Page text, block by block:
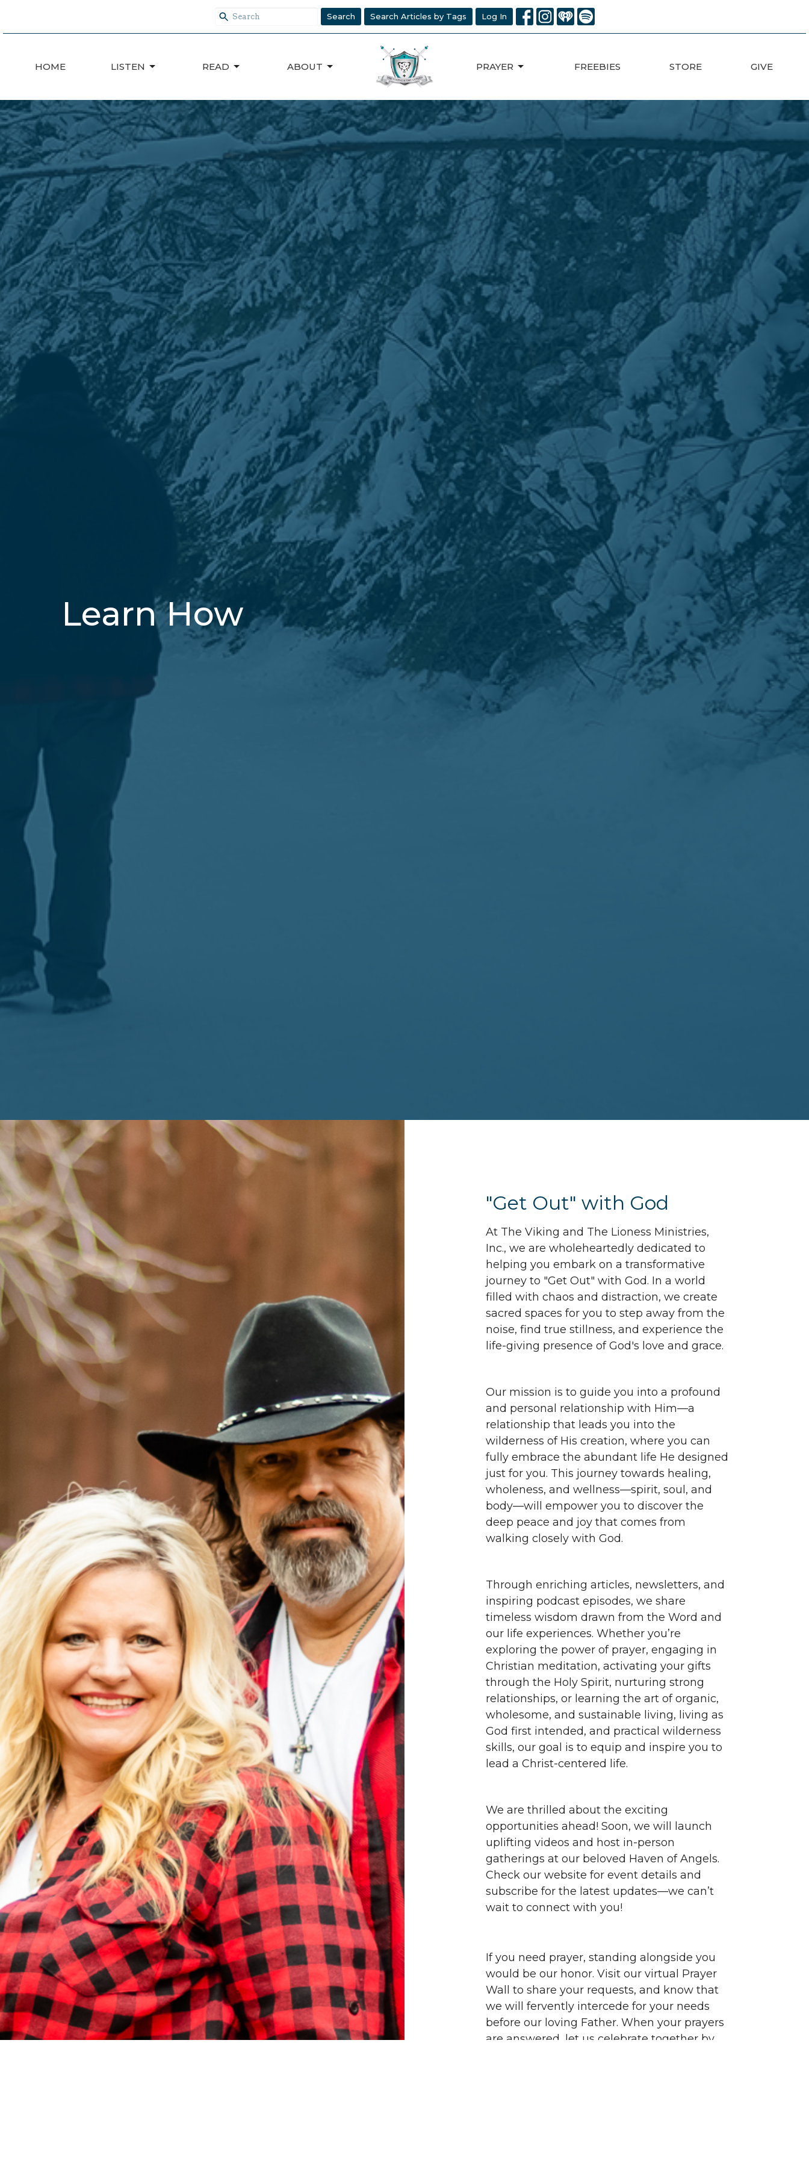
Search Search Articles by Tags Log In
HOME LISTEN READ ABOUT PRAYER FREEBIES STORE GIVE
Learn How
"Get Out" with God
At The Viking and The Lioness Ministries,
Inc., we are wholeheartedly dedicated to
helping you embark on a transformative
journey to "Get Out" with God. In a world
filled with chaos and distraction, we create
sacred spaces for you to step away from the
noise, find true stillness, and experience the
life-giving presence of God's love and grace.
Our mission is to guide you into a profound
and personal relationship with Him—a
relationship that leads you into the
wilderness of His creation, where you can
fully embrace the abundant life He designed
just for you. This journey towards healing,
wholeness, and wellness—spirit, soul, and
body—will empower you to discover the
deep peace and joy that comes from
walking closely with God.
Through enriching articles, newsletters, and
inspiring podcast episodes, we share
timeless wisdom drawn from the Word and
our life experiences. Whether you’re
exploring the power of prayer, engaging in
Christian meditation, activating your gifts
through the Holy Spirit, nurturing strong
relationships, or learning the art of organic,
wholesome, and sustainable living, living as
God first intended, and practical wilderness
skills, our goal is to equip and inspire you to
lead a Christ-centered life.
We are thrilled about the exciting
opportunities ahead! Soon, we will launch
uplifting videos and host in-person
gatherings at our beloved Haven of Angels.
Check our website for event details and
subscribe for the latest updates—we can’t
wait to connect with you!
If you need prayer, standing alongside you
would be our honor. Visit our virtual Prayer
Wall to share your requests, and know that
we will fervently intercede for your needs
before our loving Father. When your prayers
are answered, let us celebrate together by